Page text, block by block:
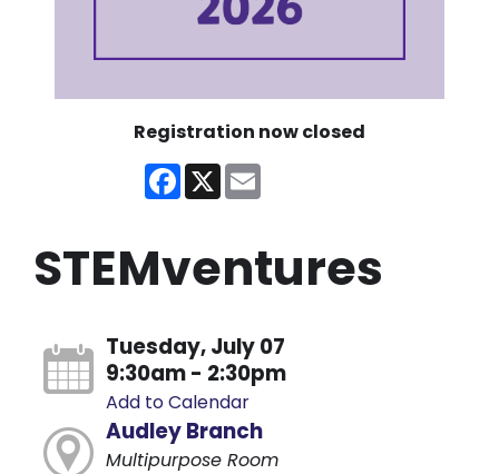
Registration now closed
Facebook
X
STEMventures
Tuesday, July 07
9:30am - 2:30pm
Add to Calendar
Audley Branch
Multipurpose Room